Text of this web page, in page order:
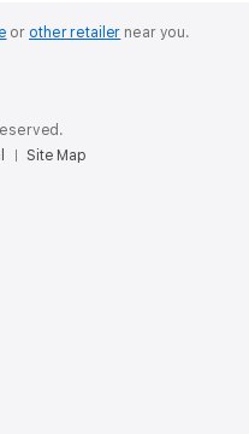
or other retailer near you.
Site Map